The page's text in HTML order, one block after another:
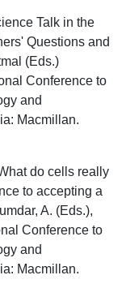
Talk in the
Questions and
(Eds.)
Conference to
and
Macmillan.
do cells really
to accepting a
A. (Eds.),
Conference to
and
Macmillan.